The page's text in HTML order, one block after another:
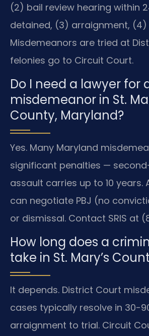
(2) bail review hearing within
detained, (3) arraignment, (4)
Misdemeanors are tried at
felonies go to Circuit Court.
Do I need a lawyer for
misdemeanor in St.
County, Maryland?
Yes. Many Maryland
significant penalties —
assault carries up to 10 years.
can negotiate PBJ (no
or dismissal. Contact SRIS at
How long does a
take in St. Mary’s
It depends. District Court
cases typically resolve in 30-
arraignment to trial. Circuit